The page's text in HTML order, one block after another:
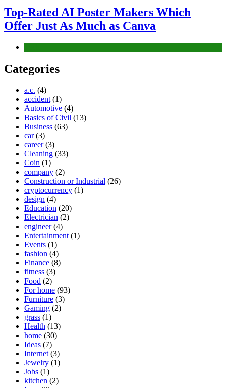
Top-Rated AI Poster Makers Which
Offer Just As Much as Canva
Categories
a.c. (4)
accident (1)
Automotive (4)
Basics of Civil (13)
Business (63)
car(3)
career(3)
Cleaning (33)
Coin (1)
company (2)
Construction or Industrial (26)
cryptocurrency (1)
design (4)
Education (20)
Electrician (2)
engineer(4)
Entertainment (1)
Events (1)
fashion (4)
Finance (8)
fitness (3)
Food (2)
For home (93)
Furniture (3)
Gaming (2)
grass (1)
Health (13)
home (30)
Ideas (7)
Internet (3)
Jewelry (1)
Jobs (1)
kitchen (2)